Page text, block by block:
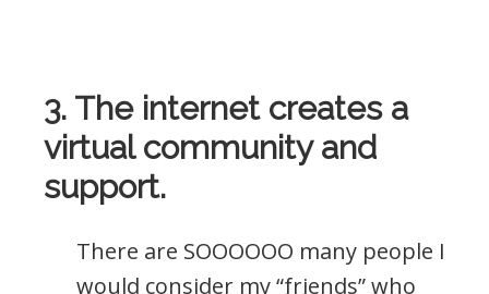
3. The internet creates a
virtual community and
support.
There are SOOOOOO many people I
would consider my “friends” who